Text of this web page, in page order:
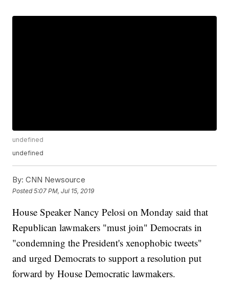
undefined
undefined
By: CNN Newsource
Posted5:07 PM, Jul 15, 2019
House Speaker Nancy Pelosi on Monday said that
Republican lawmakers "must join" Democrats in
"condemning the President's xenophobic tweets"
and urged Democrats to support a resolution put
forward by House Democratic lawmakers.